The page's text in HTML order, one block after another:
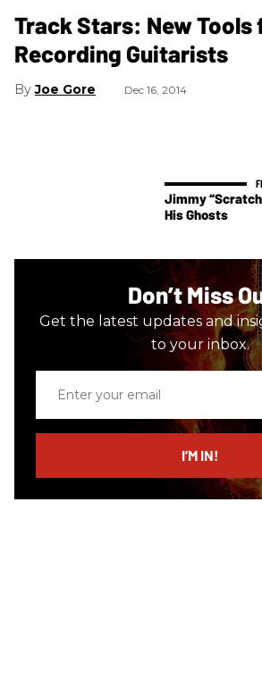
Track Stars: New Tools
Recording Guitarists
Joe Gore Dec 16, 2014
Jimmy
His Ghosts
Don’t Miss
Get the latest updates and
to your inbox.
email
I’M IN!